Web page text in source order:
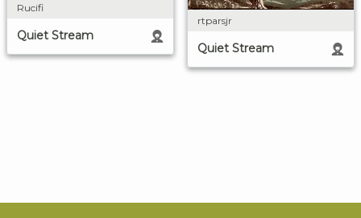
Rucifi
Quiet Stream
rtparsjr
Quiet Stream